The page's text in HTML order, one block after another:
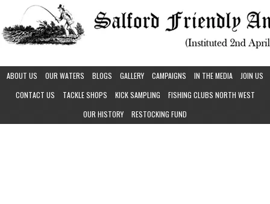
ABOUT US OUR WATERS BLOGS GALLERY CAMPAIGNS IN THE MEDIA
JOIN US
CONTACT US
TACKLE SHOPS KICK SAMPLING
FISHING CLUBS NORTH WEST
OUR HISTORY
RESTOCKING FUND